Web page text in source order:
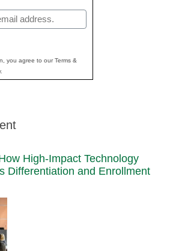
you agree to our Terms &
High-Impact Technology
Differentiation and Enrollment